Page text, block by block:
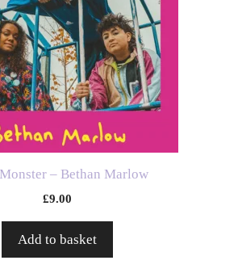
– Bethan Marlow
£9.00
Add to basket